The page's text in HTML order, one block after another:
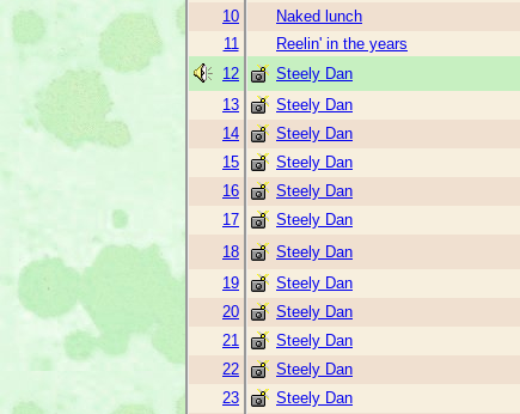
10
Naked lunch
11
Reelin' in the years
12
Steely Dan
13
Steely Dan
14
Steely Dan
15
Steely Dan
16
Steely Dan
17
Steely Dan
18
Steely Dan
19
Steely Dan
20
Steely Dan
21
Steely Dan
22
Steely Dan
23
Steely Dan